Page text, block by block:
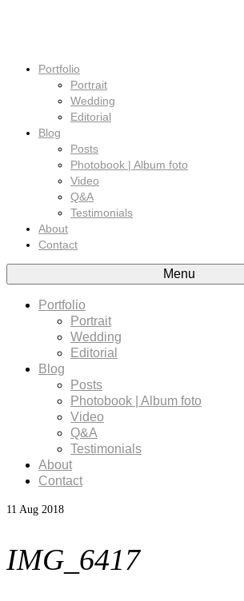
Portfolio
Portrait
Wedding
Editorial
Blog
Posts
Photobook | Album foto
Video
Q&A
Testimonials
About
Contact
Menu
Portfolio
Portrait
Wedding
Editorial
Blog
Posts
Photobook | Album foto
Video
Q&A
Testimonials
About
Contact
11 Aug 2018
IMG_6417